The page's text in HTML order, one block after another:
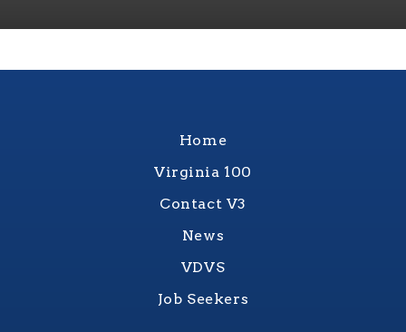
Home
Virginia 100
Contact V3
News
VDVS
Job Seekers